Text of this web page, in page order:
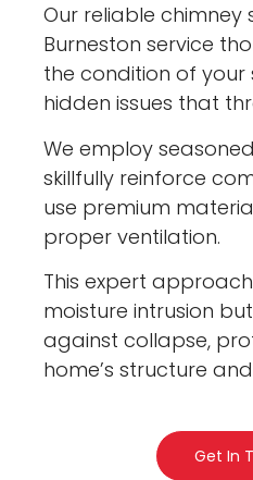
Our reliable chimney
Burneston service
the condition of your
hidden issues that
We employ
skillfully reinforce
use premium
proper ventilation.
This expert
moisture intrusion
against collapse,
home’s structure
Get In